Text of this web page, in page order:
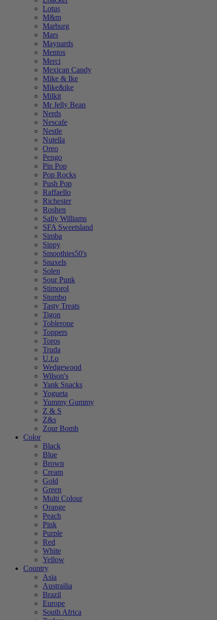
Lotus
M&m
Marburg
Mars
Maynards
Mentos
Merci
Mexican Candy
Mike & Ike
Mike&ike
Milkit
Mr Jelly Bean
Nerds
Nescafe
Nestle
Nutella
Oreo
Pengo
Pin Pop
Pop Rocks
Push Pop
Raffaello
Richester
Roshen
Sally Williams
SFA Sweetsland
Simba
Sippy
Smoothies50's
Snaxels
Solen
Sour Punk
Stimorol
Stumbo
Tasty Treats
Tigon
Toblerone
Toppers
Toros
Truda
U.f.o
Wedgewood
Wilson's
Yank Snacks
Yogueta
Yummy Gummy
Z & S
Z&s
Zour Bomb
Color
Black
Blue
Brown
Cream
Gold
Green
Multi Colour
Orange
Peach
Pink
Purple
Red
White
Yellow
Country
Asia
Austrailia
Brazil
Europe
South Africa